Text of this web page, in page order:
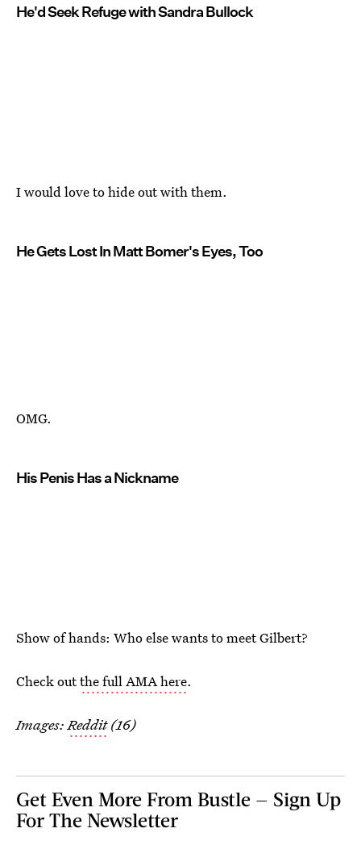
He'd Seek Refuge with Sandra Bullock
I would love to hide out with them.
He Gets Lost In Matt Bomer's Eyes, Too
OMG.
His Penis Has a Nickname
Show of hands: Who else wants to meet Gilbert?
Check outthe full AMA here.
Images:Reddit(16)
Get Even More From Bustle — Sign Up
For The Newsletter